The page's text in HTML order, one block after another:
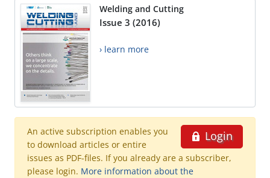
Welding and Cutting
Issue 3 (2016)
› learn more
Login
An active subscription enables you
to download articles or entire
issues as PDF-files. If you already are a subscriber,
please login. More information about the